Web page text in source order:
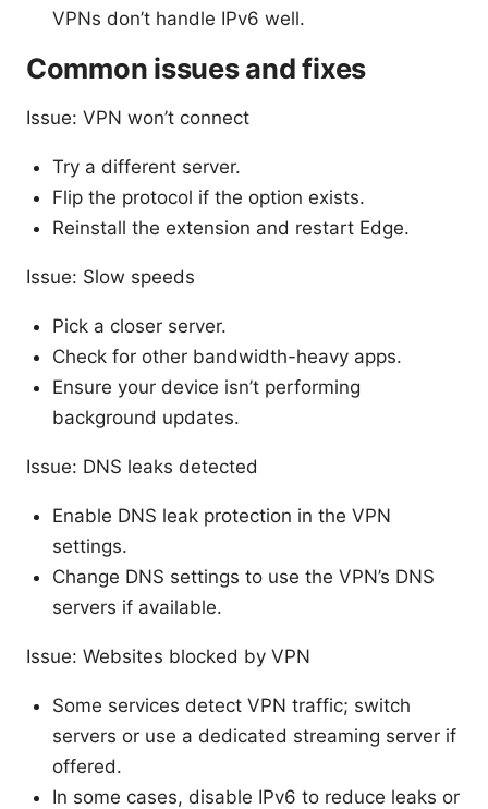
VPNs don’t handle IPv6 well.
Common issues and fixes
Issue: VPN won’t connect
Try a different server.
Flip the protocol if the option exists.
Reinstall the extension and restart Edge.
Issue: Slow speeds
Pick a closer server.
Check for other bandwidth-heavy apps.
Ensure your device isn’t performing
background updates.
Issue: DNS leaks detected
Enable DNS leak protection in the VPN
settings.
Change DNS settings to use the VPN’s DNS
servers if available.
Issue: Websites blocked by VPN
Some services detect VPN traffic; switch
servers or use a dedicated streaming server if
offered.
In some cases, disable IPv6 to reduce leaks or